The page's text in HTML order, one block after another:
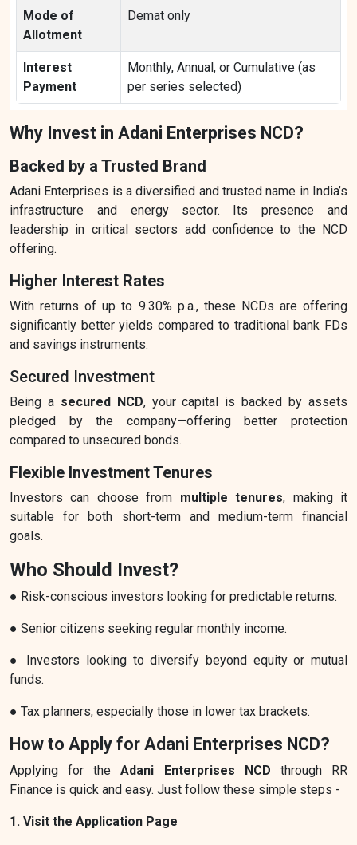
Mode of
Allotment
Demat only
Interest
Payment
Monthly, Annual, or Cumulative (as
per series selected)
Why Invest in Adani Enterprises NCD?
Backed by a Trusted Brand
Adani Enterprises is a diversified and trusted name in India’s
infrastructure and energy sector. Its presence and
leadership in critical sectors add confidence to the NCD
offering.
Higher Interest Rates
With returns of up to 9.30% p.a., these NCDs are offering
significantly better yields compared to traditional bank FDs
and savings instruments.
Secured Investment
Being a secured NCD, your capital is backed by assets
pledged by the company—offering better protection
compared to unsecured bonds.
Flexible Investment Tenures
Investors can choose from multiple tenures, making it
suitable for both short-term and medium-term financial
goals.
Who Should Invest?
● Risk-conscious investors looking for predictable returns.
● Senior citizens seeking regular monthly income.
● Investors looking to diversify beyond equity or mutual
funds.
● Tax planners, especially those in lower tax brackets.
How to Apply for Adani Enterprises NCD?
Applying for theAdani Enterprises NCD through RR
Finance is quick and easy. Just follow these simple steps -
1. Visit the Application Page